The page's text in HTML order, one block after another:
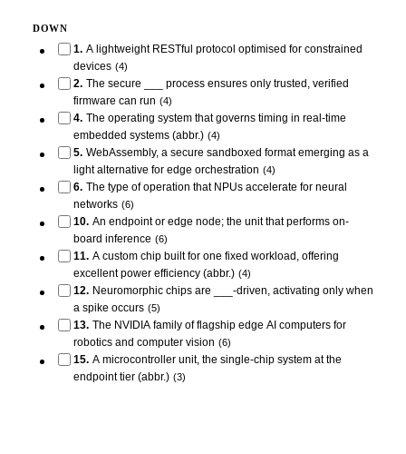
DOWN
1. A lightweight RESTful protocol optimised for constrained
devices (4)
2. The secure ___ process ensures only trusted, verified
firmware can run (4)
4. The operating system that governs timing in real-time
embedded systems (abbr.) (4)
5. WebAssembly, a secure sandboxed format emerging as a
light alternative for edge orchestration (4)
6. The type of operation that NPUs accelerate for neural
networks (6)
10. An endpoint or edge node; the unit that performs on-
board inference (6)
11. A custom chip built for one fixed workload, offering
excellent power efficiency (abbr.) (4)
12. Neuromorphic chips are ___-driven, activating only when
a spike occurs (5)
13. The NVIDIA family of flagship edge AI computers for
robotics and computer vision (6)
15. A microcontroller unit, the single-chip system at the
endpoint tier (abbr.) (3)